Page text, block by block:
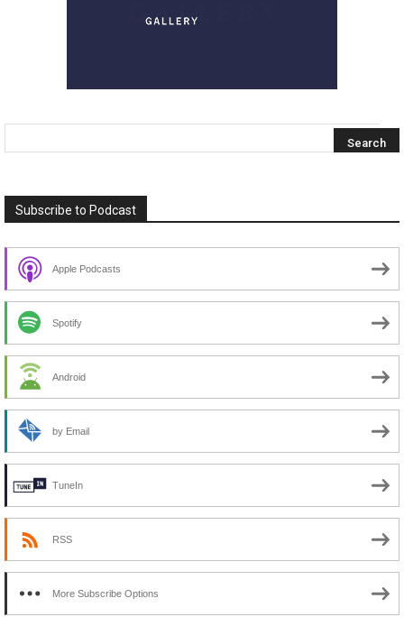
Subscribe to Podcast
Apple Podcasts
Spotify
Android
by Email
TuneIn
RSS
More Subscribe Options